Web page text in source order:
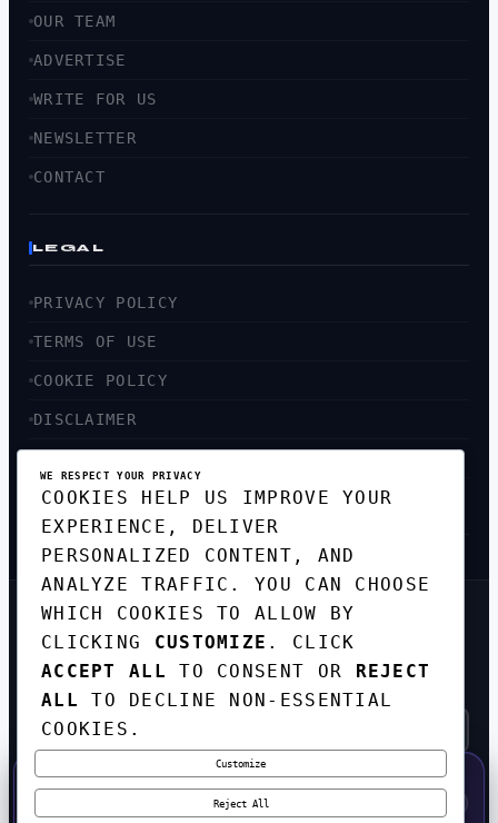
OUR TEAM
ADVERTISE
WRITE FOR US
NEWSLETTER
CONTACT
LEGAL
PRIVACY POLICY
TERMS OF USE
COOKIE POLICY
DISCLAIMER
SITEMAP
GET THE WEEKLY TECH
DIGEST
TOP STORIES IN AI, STARTUPS, AND
INNOVATION — EVERY FRIDAY. NO SPAM.
SUBSCRIBE FREE
WE RESPECT YOUR PRIVACY
COOKIES HELP US IMPROVE YOUR
EXPERIENCE, DELIVER
PERSONALIZED CONTENT, AND
ANALYZE TRAFFIC. YOU CAN CHOOSE
WHICH COOKIES TO ALLOW BY
CLICKING CUSTOMIZE . CLICK
ACCEPT ALL
TO CONSENT OR REJECT
ALL
TO DECLINE NON-ESSENTIAL
COOKIES.
Customize
Reject All
50% OFF — LAUNCH WEEK SPECIAL
CODE:LAUNCH50·